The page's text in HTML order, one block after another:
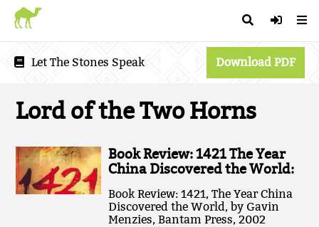
Let The Stones Speak Download PDF
Lord of the Two Horns
Book Review: 1421 The Year
China Discovered the World:
Book Review: 1421, The Year China
Discovered the World, by Gavin
Menzies, Bantam Press, 2002